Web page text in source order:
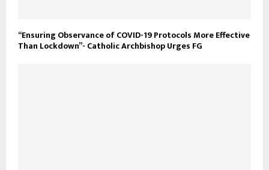
“Ensuring Observance of COVID-19 Protocols More Effective
Than Lockdown”- Catholic Archbishop Urges FG